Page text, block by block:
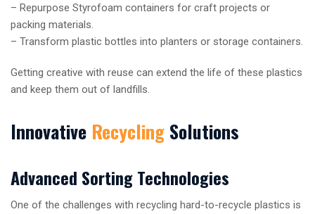
– Repurpose Styrofoam containers for craft projects or
packing materials.
– Transform plastic bottles into planters or storage containers.
Getting creative with reuse can extend the life of these plastics
and keep them out of landfills.
Innovative Recycling Solutions
Advanced Sorting Technologies
One of the challenges with recycling hard-to-recycle plastics is